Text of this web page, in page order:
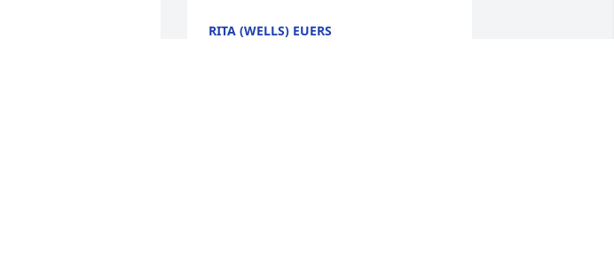
RITA (WELLS) EUERS